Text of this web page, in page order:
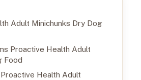
Adult Minichunks Dry Dog
Proactive Health Adult
Food
Health Adult